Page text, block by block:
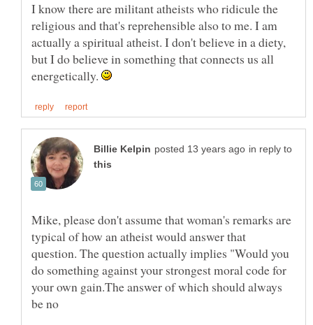
I know there are militant atheists who ridicule the
religious and that's reprehensible also to me. I am
actually a spiritual atheist. I don't believe in a diety,
but I do believe in something that connects us all
energetically.
in reply to
Mike, please don't assume that woman's remarks are
typical of how an atheist would answer that
question. The question actually implies "Would you
do something against your strongest moral code for
your own gain.The answer of which should always